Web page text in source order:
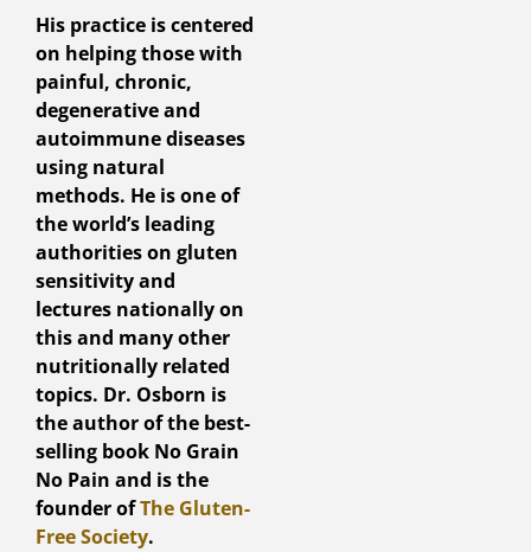
His practice is centered
on helping those with
painful, chronic,
degenerative and
autoimmune diseases
using natural
methods. He is one of
the world’s leading
authorities on gluten
sensitivity and
lectures nationally on
this and many other
nutritionally related
topics. Dr. Osborn is
the author of the best-
selling book No Grain
No Pain and is the
founder ofThe Gluten-
Free Society.